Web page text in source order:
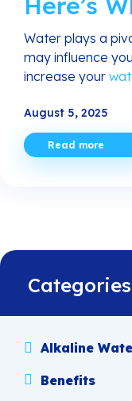
Water plays a
may influence
increase your
August 5, 2025
Read more
Categories
Alkaline
Benefits